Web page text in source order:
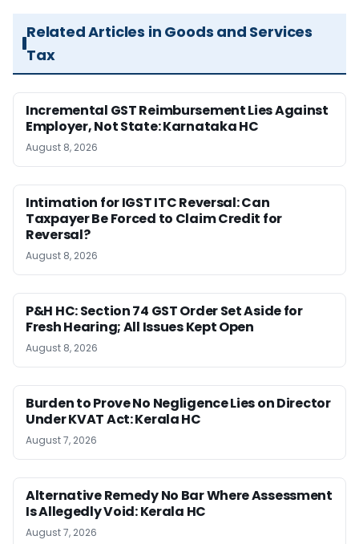
Related Articles in Goods and Services
Tax
Incremental GST Reimbursement Lies Against
Employer, Not State: Karnataka HC
August 8, 2026
Intimation for IGST ITC Reversal: Can
Taxpayer Be Forced to Claim Credit for
Reversal?
August 8, 2026
P&H HC: Section 74 GST Order Set Aside for
Fresh Hearing; All Issues Kept Open
August 8, 2026
Burden to Prove No Negligence Lies on Director
Under KVAT Act: Kerala HC
August 7, 2026
Alternative Remedy No Bar Where Assessment
Is Allegedly Void: Kerala HC
August 7, 2026